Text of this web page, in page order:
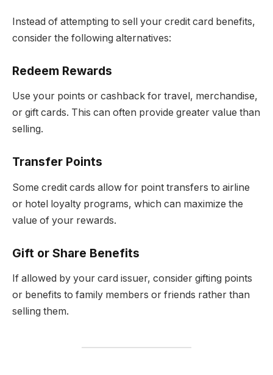
Instead of attempting to sell your credit card benefits,
consider the following alternatives:
Redeem Rewards
Use your points or cashback for travel, merchandise,
or gift cards. This can often provide greater value than
selling.
Transfer Points
Some credit cards allow for point transfers to airline
or hotel loyalty programs, which can maximize the
value of your rewards.
Gift or Share Benefits
If allowed by your card issuer, consider gifting points
or benefits to family members or friends rather than
selling them.